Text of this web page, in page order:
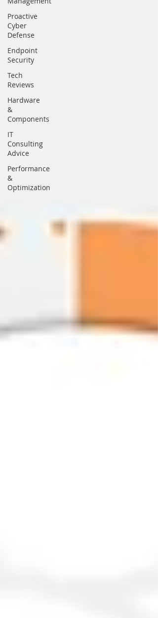
Proactive
Cyber
Defense
Endpoint
Security
Tech
Reviews
Hardware
&
Components
IT
Consulting
Advice
Performance
&
Optimization